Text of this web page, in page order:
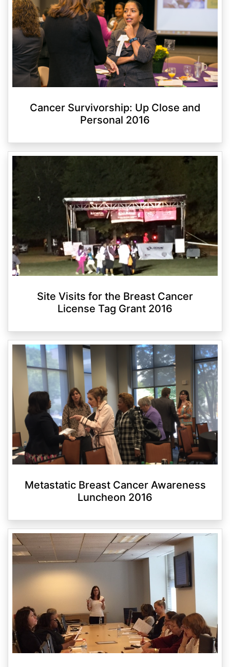
Cancer Survivorship: Up Close and
Personal 2016
Site Visits for the Breast Cancer
License Tag Grant 2016
Metastatic Breast Cancer Awareness
Luncheon 2016